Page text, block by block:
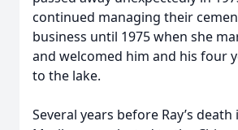
continued managing their
business until 1975 when she
and welcomed him and his four
to the lake.
Several years before Ray’s death